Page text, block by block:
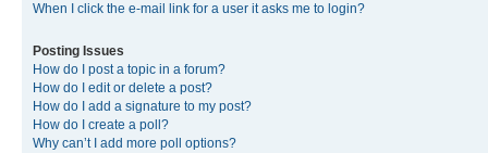
When I click the e-mail link for a user it asks me to login?
Posting Issues
How do I post a topic in a forum?
How do I edit or delete a post?
How do I add a signature to my post?
How do I create a poll?
Why can’t I add more poll options?